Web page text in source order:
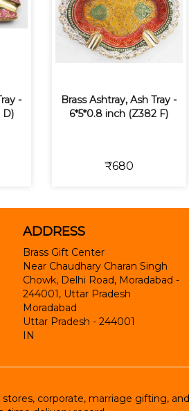
-
D)
Brass Ashtray, Ash Tray -
6*5*0.8 inch (Z382 F)
₹680
ADDRESS
Brass Gift Center
Near Chaudhary Charan Singh
Chowk, Delhi Road, Moradabad -
244001, Uttar Pradesh
Moradabad
Uttar Pradesh - 244001
IN
corporate, marriage gifting, and